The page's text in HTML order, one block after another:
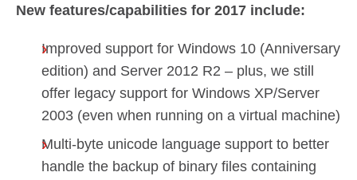
New features/capabilities for 2017 include:
Improved support for Windows 10 (Anniversary
edition) and Server 2012 R2 – plus, we still
offer legacy support for Windows XP/Server
2003 (even when running on a virtual machine)
Multi-byte unicode language support to better
handle the backup of binary files containing